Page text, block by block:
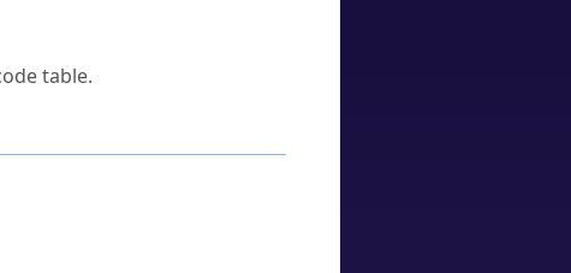
table.